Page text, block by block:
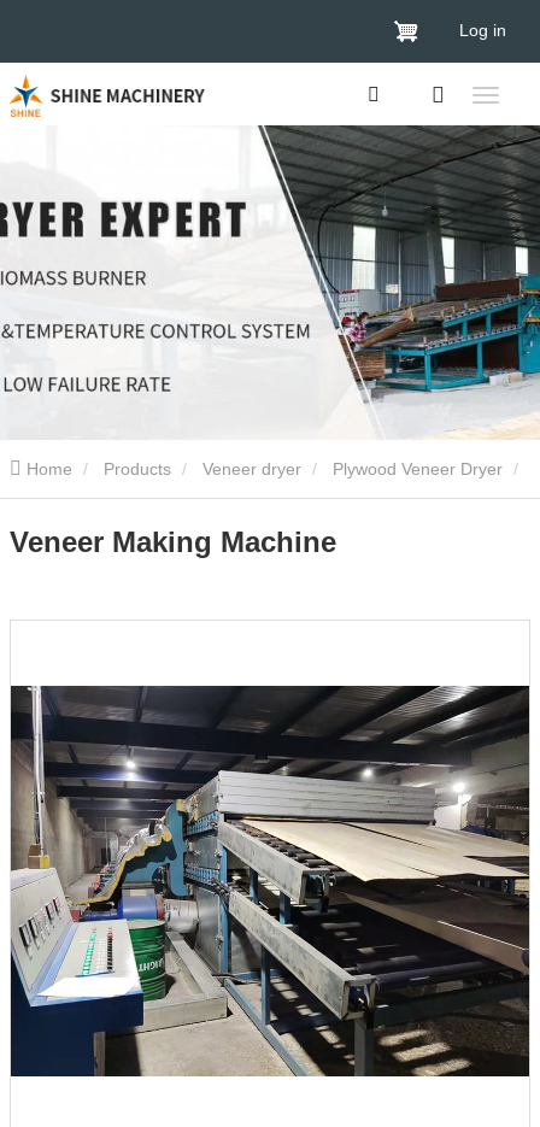
Log in
Home Products Veneer dryer Plywood Veneer Dryer
Veneer Making Machine
Veneer Making Machine